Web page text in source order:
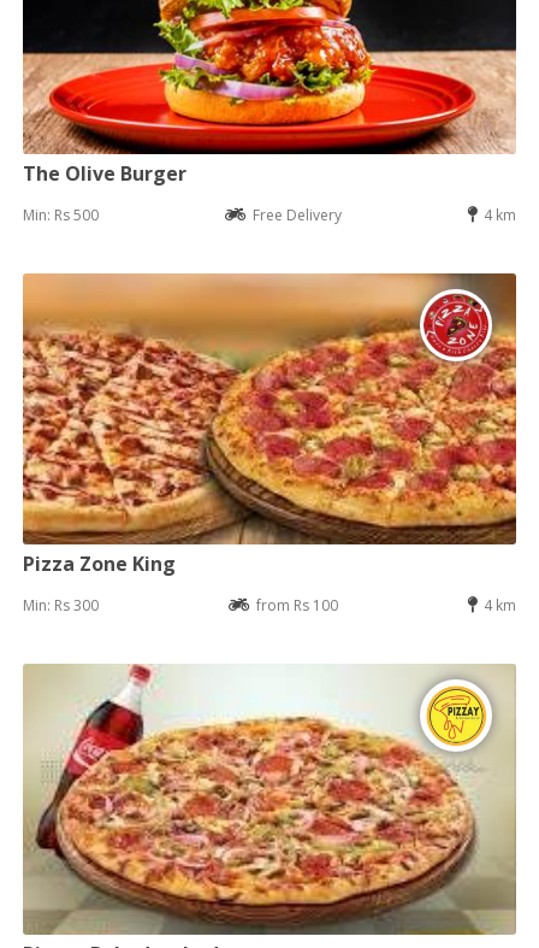
The Olive Burger
Min: Rs 500 Free Delivery 4 km
Pizza Zone King
Min: Rs 300 from Rs 100 4 km